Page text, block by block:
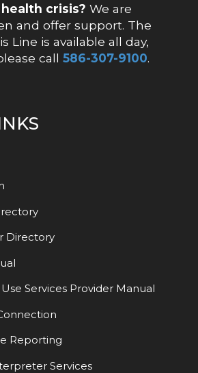
crisis? We are
and offer support. The
Line is available all day,
call586-307-9100.
Directory
Services Provider Manual
Reporting
Services